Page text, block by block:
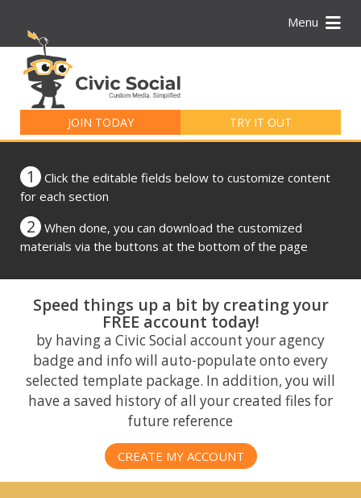
Menu
JOIN TODAY TRY IT OUT
for:
1
Click the editable fields below to customize content
for each section
2
When done, you can download the customized
materials via the buttons at the bottom of the page
Speed things up a bit by creating your
FREE account today!
by having a Civic Social account your agency
badge and info will auto-populate onto every
selected template package. In addition, you will
have a saved history of all your created files for
future reference
CREATE MY ACCOUNT